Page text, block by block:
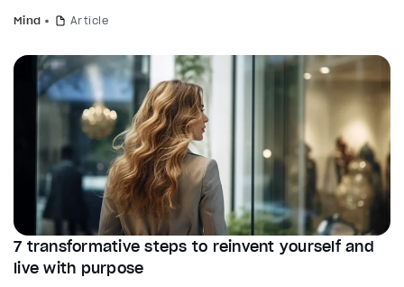
Mind Article
7 transformative steps to reinvent yourself and
live with purpose